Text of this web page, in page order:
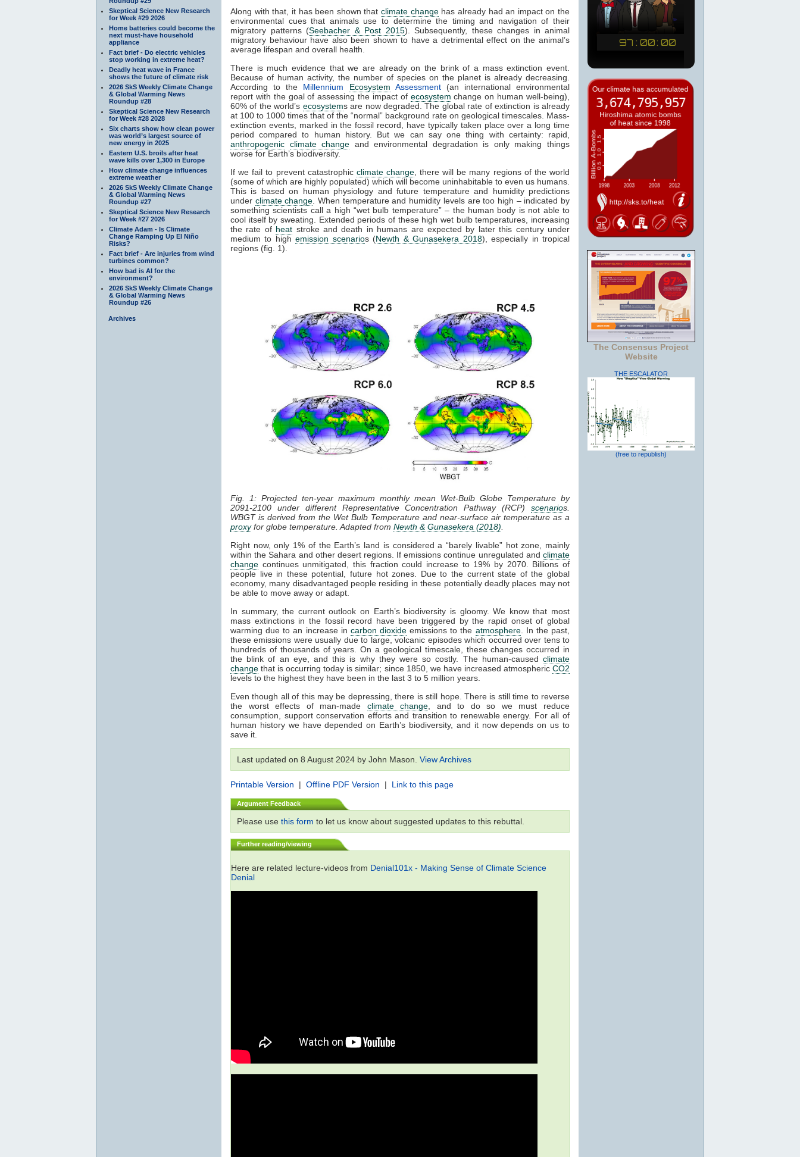
Skeptical Science New Research
for Week #29 2026
Home batteries could become the
next must-have household
appliance
Fact brief - Do electric vehicles
stop working in extreme heat?
Deadly heat wave in France
shows the future of climate risk
2026 SkS Weekly Climate Change
& Global Warming News
Roundup #28
Skeptical Science New Research
for Week #28 2028
Six charts show how clean power
was world’s largest source of
new energy in 2025
Eastern U.S. broils after heat
wave kills over 1,300 in Europe
How climate change influences
extreme weather
2026 SkS Weekly Climate Change
& Global Warming News
Roundup #27
Skeptical Science New Research
for Week #27 2026
Climate Adam - Is Climate
Change Ramping Up El Niño
Risks?
Fact brief - Are injuries from wind
turbines common?
How bad is AI for the
environment?
2026 SkS Weekly Climate Change
& Global Warming News
Roundup #26
Archives
Along with that, it has been shown that climate changehas already had an impact on the
environmental cues that animals use to determine the timing and navigation of their
migratory patterns (Seebacher & Post 2015). Subsequently, these changes in animal
migratory behaviour have also been shown to have a detrimental effect on the animal’s
average lifespan and overall health.
There is much evidence that we are already on the brink of a mass extinction event.
Because of human activity, the number of species on the planet is already decreasing.
According to the Millennium Ecosystem Assessment(an international environmental
report with the goal of assessing the impact of ecosystem change on human well-being),
60% of the world’s ecosystems are now degraded. The global rate of extinction is already
at 100 to 1000 times that of the “normal” background rate on geological timescales. Mass-
extinction events, marked in the fossil record, have typically taken place over a long time
period compared to human history. But we can say one thing with certainty: rapid,
anthropogenic climate change and environmental degradation is only making things
worse for Earth’s biodiversity.
If we fail to prevent catastrophic climate change, there will be many regions of the world
(some of which are highly populated) which will become uninhabitable to even us humans.
This is based on human physiology and future temperature and humidity predictions
under climate change . When temperature and humidity levels are too high – indicated by
something scientists call a high “wet bulb temperature” – the human body is not able to
cool itself by sweating. Extended periods of these high wet bulb temperatures, increasing
the rate of heat stroke and death in humans are expected by later this century under
medium to highemission scenarios (Newth & Gunasekera 2018), especially in tropical
regions (fig. 1).
Fig. 1: Projected ten-year maximum monthly mean Wet-Bulb Globe Temperature by
2091-2100 under different Representative Concentration Pathway (RCP) scenarios.
WBGT is derived from the Wet Bulb Temperature and near-surface air temperature as a
proxyfor globe temperature. Adapted from Newth & Gunasekera (2018)
Right now, only 1% of the Earth’s land is considered a “barely livable” hot zone, mainly
within the Sahara and other desert regions. If emissions continue unregulated and climate
change continues unmitigated, this fraction could increase to 19% by 2070. Billions of
people live in these potential, future hot zones. Due to the current state of the global
economy, many disadvantaged people residing in these potentially deadly places may not
be able to move away or adapt.
In summary, the current outlook on Earth’s biodiversity is gloomy. We know that most
mass extinctions in the fossil record have been triggered by the rapid onset of global
warming due to an increase in carbon dioxide emissions to the atmosphere. In the past,
these emissions were usually due to large, volcanic episodes which occurred over tens to
hundreds of thousands of years. On a geological timescale, these changes occurred in
the blink of an eye, and this is why they were so costly. The human-caused climate
change that is occurring today is similar; since 1850, we have increased atmospheric CO2
levels to the highest they have been in the last 3 to 5 million years.
Even though all of this may be depressing, there is still hope. There is still time to reverse
the worst effects of man-made climate change , and to do so we must reduce
consumption, support conservation efforts and transition to renewable energy. For all of
human history we have depended on Earth’s biodiversity, and it now depends on us to
save it.
Last updated on 8 August 2024 by John Mason. View Archives
Printable Version | Offline PDF Version | Link to this page
Argument Feedback
Please use this form to let us know about suggested updates to this rebuttal.
Further reading/viewing
Here are related lecture-videos from Denial101x - Making Sense of Climate Science
Denial
The Consensus Project
Website
THE ESCALATOR
(free to republish)